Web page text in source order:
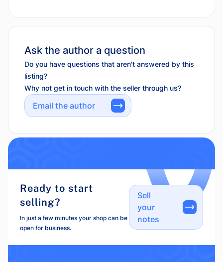
Ask the author a question
Do you have questions that aren't answered by this
listing?
Why not get in touch with the seller through us?
Email the author
Ready to start
selling?
In just a few minutes your shop can be
open for business.
Sell
your
notes